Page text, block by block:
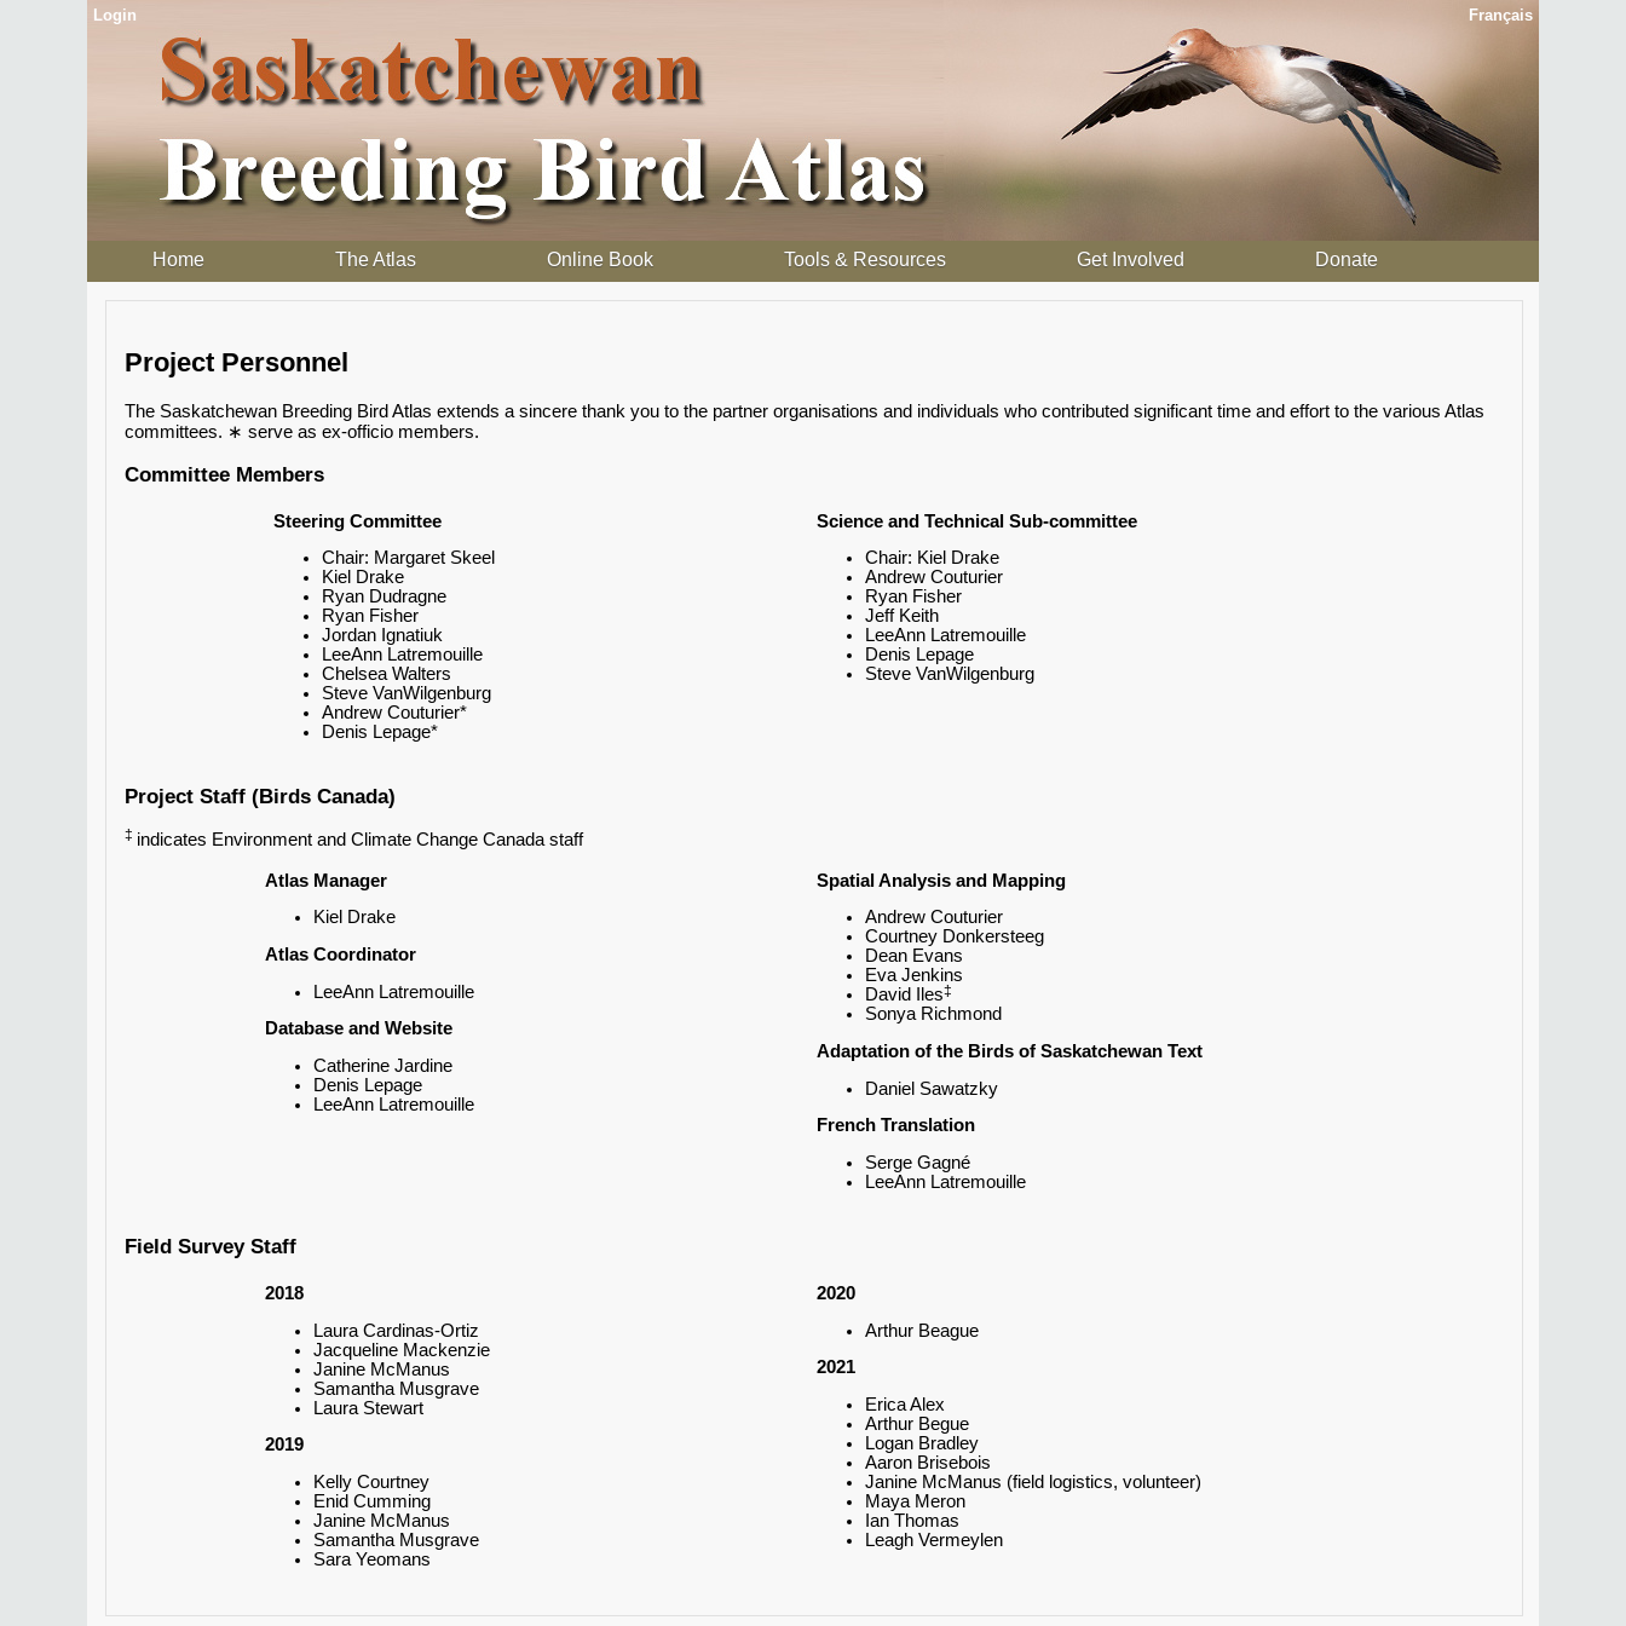
Login Français
Home The Atlas Online Book Tools & Resources Get Involved Donate
Project Personnel
The Saskatchewan Breeding Bird Atlas extends a sincere thank you to the partner organisations and individuals who contributed significant time and effort to the various Atlas
committees. ∗ serve as ex-officio members.
Committee Members
Steering Committee
Chair: Margaret Skeel
Kiel Drake
Ryan Dudragne
Ryan Fisher
Jordan Ignatiuk
LeeAnn Latremouille
Chelsea Walters
Steve VanWilgenburg
Andrew Couturier*
Denis Lepage*
Science and Technical Sub-committee
Chair: Kiel Drake
Andrew Couturier
Ryan Fisher
Jeff Keith
LeeAnn Latremouille
Denis Lepage
Steve VanWilgenburg
Project Staff (Birds Canada)
‡ indicates Environment and Climate Change Canada staff
Atlas Manager
Kiel Drake
Atlas Coordinator
LeeAnn Latremouille
Database and Website
Catherine Jardine
Denis Lepage
LeeAnn Latremouille
Spatial Analysis and Mapping
Andrew Couturier
Courtney Donkersteeg
Dean Evans
Eva Jenkins
David Iles‡
Sonya Richmond
Adaptation of the Birds of Saskatchewan Text
Daniel Sawatzky
French Translation
Serge Gagné
LeeAnn Latremouille
Field Survey Staff
2018
Laura Cardinas-Ortiz
Jacqueline Mackenzie
Janine McManus
Samantha Musgrave
Laura Stewart
2019
Kelly Courtney
Enid Cumming
Janine McManus
Samantha Musgrave
Sara Yeomans
2020
Arthur Beague
2021
Erica Alex
Arthur Begue
Logan Bradley
Aaron Brisebois
Janine McManus (field logistics, volunteer)
Maya Meron
Ian Thomas
Leagh Vermeylen